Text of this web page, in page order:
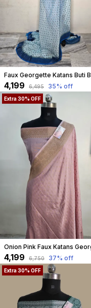
₹4,199 ₹6,495 35% off
Extra 30% OFF
₹4,199 ₹6,750 37% off
Extra 30% OFF